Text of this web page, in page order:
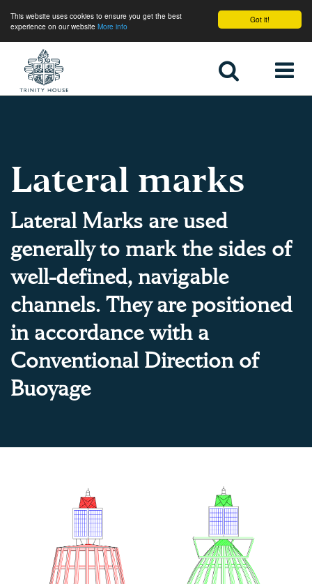
Got it!
This website uses cookies to ensure you get the best
experience on our website More info
Lateral marks
Lateral Marks are used
generally to mark the sides of
well-defined, navigable
channels. They are positioned
in accordance with a
Conventional Direction of
Buoyage